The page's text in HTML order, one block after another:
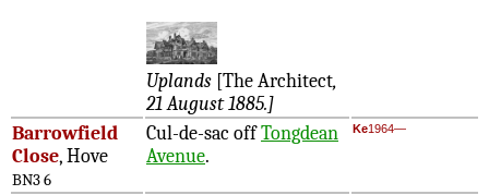
Uplands [The Architect,
21 August 1885.]
Barrowfield
Close, Hove
BN3 6
Cul-de-sac offTongdean
Avenue.
Ke1964—